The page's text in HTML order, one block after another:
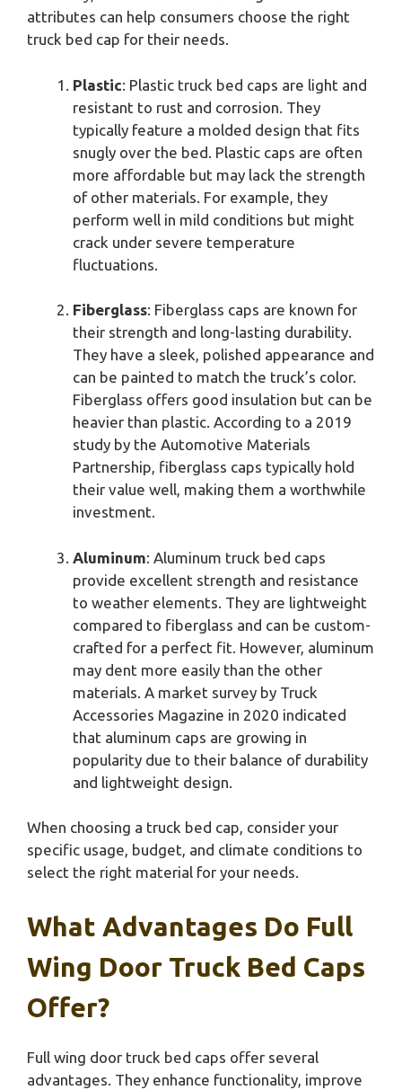
attributes can help consumers choose the right
truck bed cap for their needs.
Plastic: Plastic truck bed caps are light and
resistant to rust and corrosion. They
typically feature a molded design that fits
snugly over the bed. Plastic caps are often
more affordable but may lack the strength
of other materials. For example, they
perform well in mild conditions but might
crack under severe temperature
fluctuations.
Fiberglass: Fiberglass caps are known for
their strength and long-lasting durability.
They have a sleek, polished appearance and
can be painted to match the truck’s color.
Fiberglass offers good insulation but can be
heavier than plastic. According to a 2019
study by the Automotive Materials
Partnership, fiberglass caps typically hold
their value well, making them a worthwhile
investment.
Aluminum: Aluminum truck bed caps
provide excellent strength and resistance
to weather elements. They are lightweight
compared to fiberglass and can be custom-
crafted for a perfect fit. However, aluminum
may dent more easily than the other
materials. A market survey by Truck
Accessories Magazine in 2020 indicated
that aluminum caps are growing in
popularity due to their balance of durability
and lightweight design.
When choosing a truck bed cap, consider your
specific usage, budget, and climate conditions to
select the right material for your needs.
What Advantages Do Full
Wing Door Truck Bed Caps
Offer?
Full wing door truck bed caps offer several
advantages. They enhance functionality, improve